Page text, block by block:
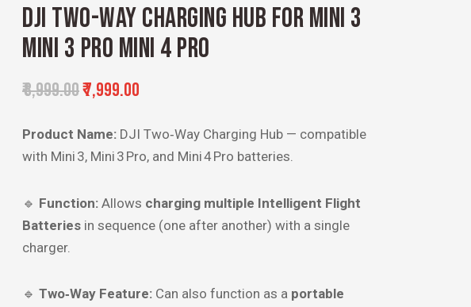
DJI TWO-WAY CHARGING HUB FOR MINI 3
MINI 3 PRO MINI 4 PRO
₹8,999.00₹7,999.00
Product Name: DJI Two‑Way Charging Hub — compatible
with Mini 3, Mini 3 Pro, and Mini 4 Pro batteries.
🔹 Function: Allows charging multiple Intelligent Flight
Batteries in sequence (one after another) with a single
charger.
🔹 Two‑Way Feature: Can also function as a portable